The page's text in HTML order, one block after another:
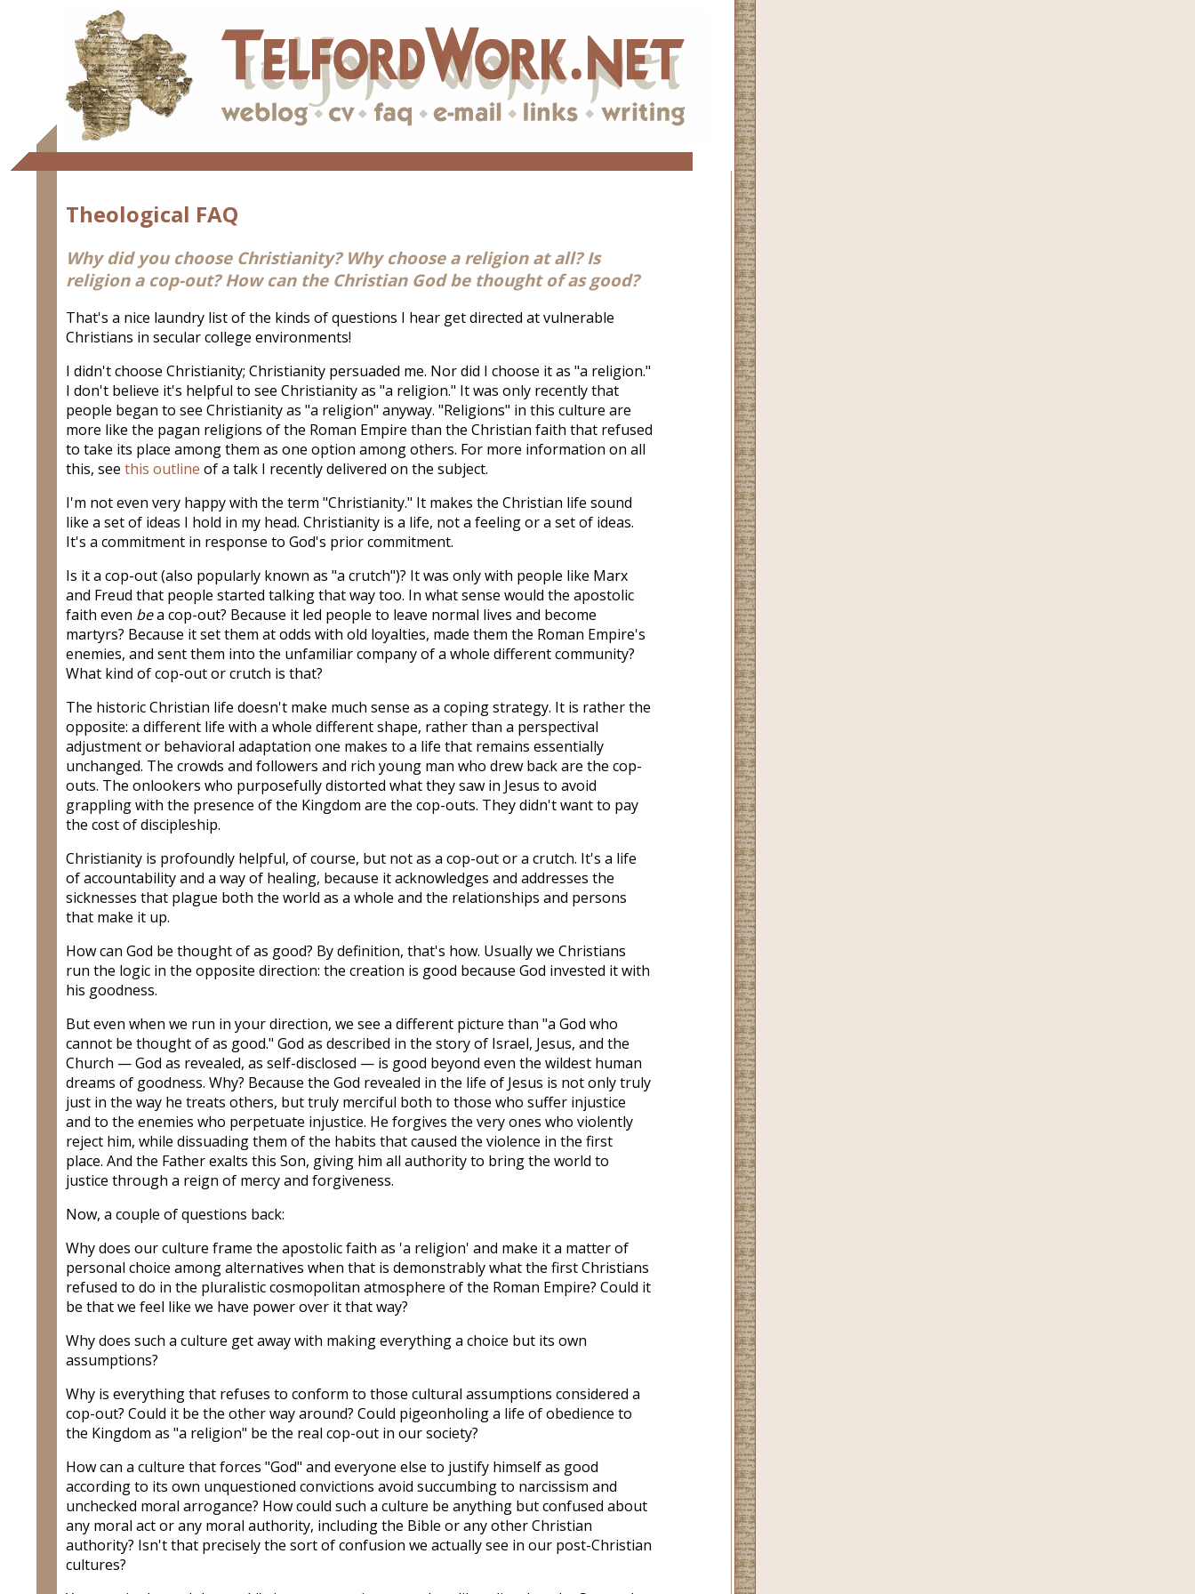
Theological FAQ
Why did you choose Christianity? Why choose a religion at all? Is
religion a cop-out? How can the Christian God be thought of as good?
That's a nice laundry list of the kinds of questions I hear get directed at vulnerable
Christians in secular college environments!
I didn't choose Christianity; Christianity persuaded me. Nor did I choose it as "a religion."
I don't believe it's helpful to see Christianity as "a religion." It was only recently that
people began to see Christianity as "a religion" anyway. "Religions" in this culture are
more like the pagan religions of the Roman Empire than the Christian faith that refused
to take its place among them as one option among others. For more information on all
this, see this outline of a talk I recently delivered on the subject.
I'm not even very happy with the term "Christianity." It makes the Christian life sound
like a set of ideas I hold in my head. Christianity is a life, not a feeling or a set of ideas.
It's a commitment in response to God's prior commitment.
Is it a cop-out (also popularly known as "a crutch")? It was only with people like Marx
and Freud that people started talking that way too. In what sense would the apostolic
faith even bea cop-out? Because it led people to leave normal lives and become
martyrs? Because it set them at odds with old loyalties, made them the Roman Empire's
enemies, and sent them into the unfamiliar company of a whole different community?
What kind of cop-out or crutch is that?
The historic Christian life doesn't make much sense as a coping strategy. It is rather the
opposite: a different life with a whole different shape, rather than a perspectival
adjustment or behavioral adaptation one makes to a life that remains essentially
unchanged. The crowds and followers and rich young man who drew back are the cop-
outs. The onlookers who purposefully distorted what they saw in Jesus to avoid
grappling with the presence of the Kingdom are the cop-outs. They didn't want to pay
the cost of discipleship.
Christianity is profoundly helpful, of course, but not as a cop-out or a crutch. It's a life
of accountability and a way of healing, because it acknowledges and addresses the
sicknesses that plague both the world as a whole and the relationships and persons
that make it up.
How can God be thought of as good? By definition, that's how. Usually we Christians
run the logic in the opposite direction: the creation is good because God invested it with
his goodness.
But even when we run in your direction, we see a different picture than "a God who
cannot be thought of as good." God as described in the story of Israel, Jesus, and the
Church — God as revealed, as self-disclosed — is good beyond even the wildest human
dreams of goodness. Why? Because the God revealed in the life of Jesus is not only truly
just in the way he treats others, but truly merciful both to those who suffer injustice
and to the enemies who perpetuate injustice. He forgives the very ones who violently
reject him, while dissuading them of the habits that caused the violence in the first
place. And the Father exalts this Son, giving him all authority to bring the world to
justice through a reign of mercy and forgiveness.
Now, a couple of questions back:
Why does our culture frame the apostolic faith as 'a religion' and make it a matter of
personal choice among alternatives when that is demonstrably what the first Christians
refused to do in the pluralistic cosmopolitan atmosphere of the Roman Empire? Could it
be that we feel like we have power over it that way?
Why does such a culture get away with making everything a choice but its own
assumptions?
Why is everything that refuses to conform to those cultural assumptions considered a
cop-out? Could it be the other way around? Could pigeonholing a life of obedience to
the Kingdom as "a religion" be the real cop-out in our society?
How can a culture that forces "God" and everyone else to justify himself as good
according to its own unquestioned convictions avoid succumbing to narcissism and
unchecked moral arrogance? How could such a culture be anything but confused about
any moral act or any moral authority, including the Bible or any other Christian
authority? Isn't that precisely the sort of confusion we actually see in our post-Christian
cultures?